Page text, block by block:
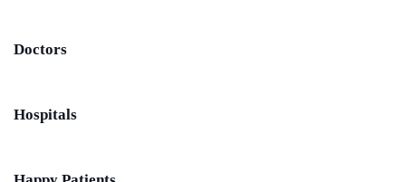
Doctors
Hospitals